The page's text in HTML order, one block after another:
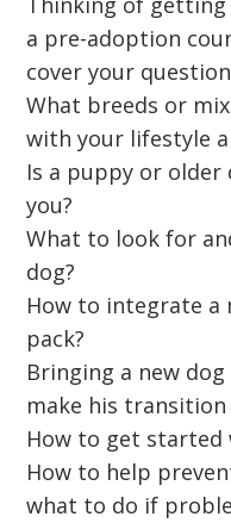
a pre-adoption
cover your
What breeds or
with your lifestyle
Is a puppy or
you?
What to look for
dog?
How to integrate a
pack?
Bringing a new
make his
How to get
How to help
what to do if